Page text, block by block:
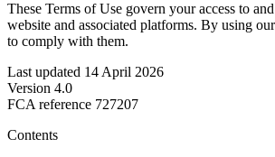
These Terms of Use govern your access to
website and associated platforms. By using
to comply with them.
Last updated 14 April 2026
Version 4.0
FCA reference 727207
Contents